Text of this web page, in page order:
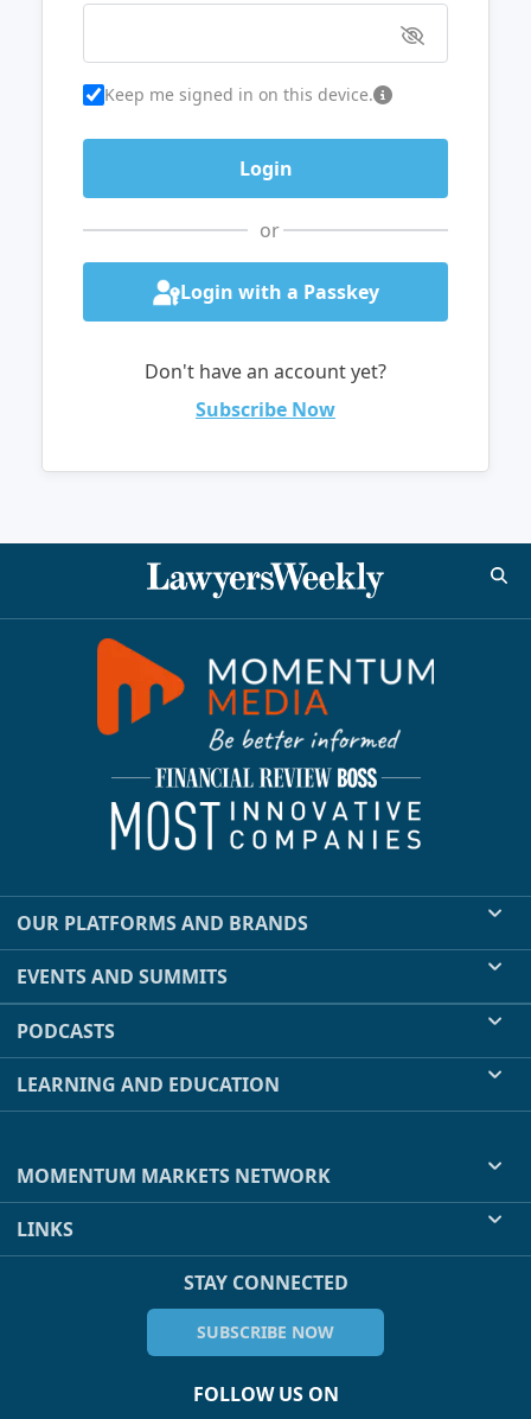
Keep me signed in on this device.
or
Login with a Passkey
Don't have an account yet?
Subscribe Now
OUR PLATFORMS AND BRANDS
EVENTS AND SUMMITS
PODCASTS
LEARNING AND EDUCATION
MOMENTUM MARKETS NETWORK
LINKS
STAY CONNECTED
SUBSCRIBE NOW
FOLLOW US ON